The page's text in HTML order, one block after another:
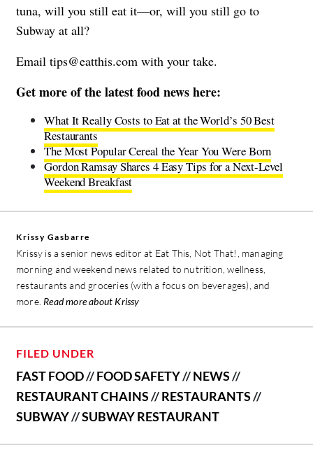
tuna, will you still eat it—or, will you still go to
Subway at all?
Email tips@eatthis.com with your take.
Get more of the latest food news here:
What It Really Costs to Eat at the World’s 50 Best
Restaurants
The Most Popular Cereal the Year You Were Born
Gordon Ramsay Shares 4 Easy Tips for a Next-Level
Weekend Breakfast
Krissy Gasbarre
Krissy is a senior news editor at Eat This, Not That!, managing
morning and weekend news related to nutrition, wellness,
restaurants and groceries (with a focus on beverages), and
more. Read more about Krissy
FILED UNDER
FAST FOOD//FOOD SAFETY//NEWS//
RESTAURANT CHAINS//RESTAURANTS//
SUBWAY//SUBWAY RESTAURANT